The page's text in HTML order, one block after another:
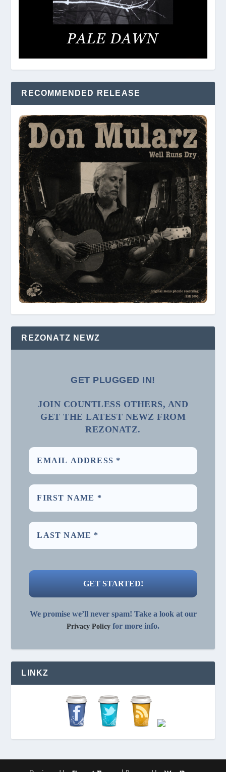
RECOMMENDED RELEASE
REZONATZ NEWZ
GET PLUGGED IN!
JOIN COUNTLESS OTHERS, AND
GET THE LATEST NEWZ FROM
REZONATZ.
We promise we’ll never spam! Take a look at our
Privacy Policy for more info.
LINKZ